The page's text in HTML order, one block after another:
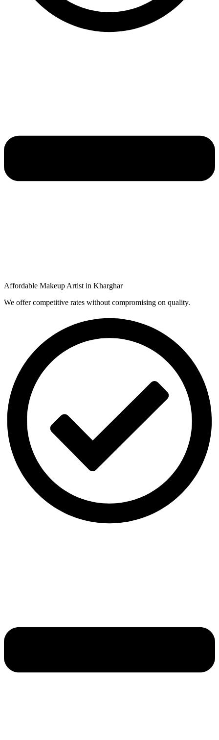
Affordable Makeup Artist in Kharghar
We offer competitive rates without compromising on quality.